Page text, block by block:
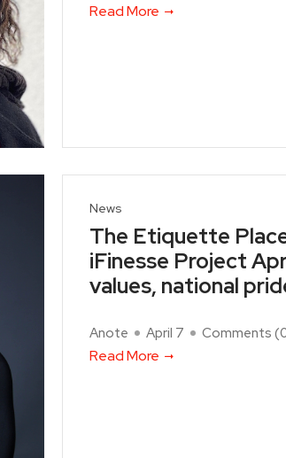
Read More
News
The Etiquette
iFinesse Project
values, national
Anote April 7 Comments (
Read More